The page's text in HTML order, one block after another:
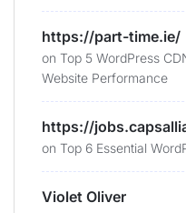
https://part-time.ie/
on Top 5 WordPress
Website Performance
https://
on Top 6 Essential
Violet Oliver